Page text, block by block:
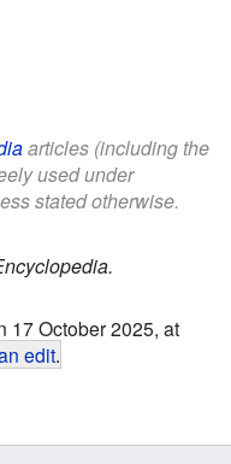
articles (including the
used under
stated otherwise.
17 October 2025, at
edit.